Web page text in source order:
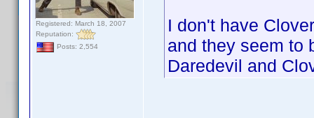
Registered: March 18, 2007
Reputation:
Posts: 2,554
I don't have
and they seem to
Daredevil and